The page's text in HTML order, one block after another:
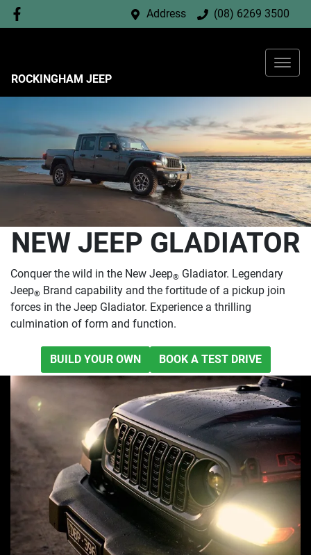
Address (08) 6269 3500
ROCKINGHAM JEEP
NEW JEEP GLADIATOR
Conquer the wild in the New Jeep® Gladiator. Legendary
Jeep® Brand capability and the fortitude of a pickup join
forces in the Jeep Gladiator. Experience a thrilling
culmination of form and function.
BUILD YOUR OWN BOOK A TEST DRIVE